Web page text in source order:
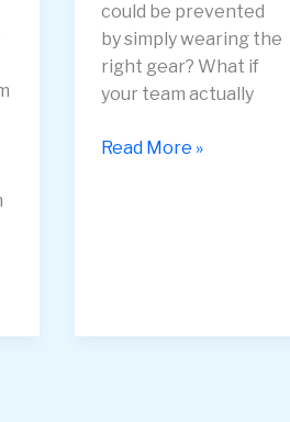
could be prevented
by simply wearing the
right gear? What if
your team actually
PPE
to
Read More »